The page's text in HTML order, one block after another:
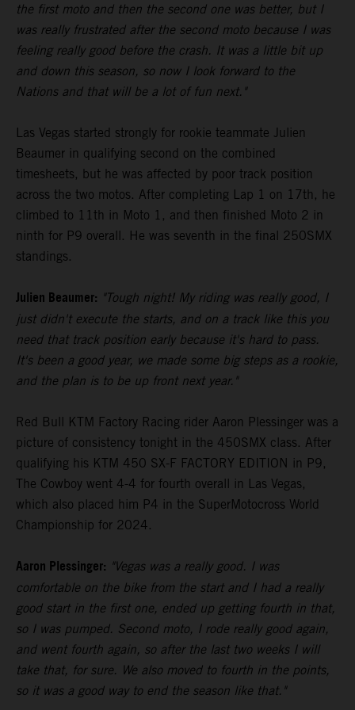
the first moto and then the second one was better, but I
was really frustrated after the second moto because I was
feeling really good before the crash. It was a little bit up
and down this season, so now I look forward to the
Nations and that will be a lot of fun next."
Las Vegas started strongly for rookie teammate Julien
Beaumer in qualifying second on the combined
timesheets, but he was affected by poor track position
across the two motos. After completing Lap 1 on 17th, he
climbed to 11th in Moto 1, and then finished Moto 2 in
ninth for P9 overall. He was seventh in the final 250SMX
standings.
Julien Beaumer: "Tough night! My riding was really good, I
just didn't execute the starts, and on a track like this you
need that track position early because it's hard to pass.
It's been a good year, we made some big steps as a rookie,
and the plan is to be up front next year."
Red Bull KTM Factory Racing rider Aaron Plessinger was a
picture of consistency tonight in the 450SMX class. After
qualifying his KTM 450 SX-F FACTORY EDITION in P9,
The Cowboy went 4-4 for fourth overall in Las Vegas,
which also placed him P4 in the SuperMotocross World
Championship for 2024.
Aaron Plessinger: "Vegas was a really good. I was
comfortable on the bike from the start and I had a really
good start in the first one, ended up getting fourth in that,
so I was pumped. Second moto, I rode really good again,
and went fourth again, so after the last two weeks I will
take that, for sure. We also moved to fourth in the points,
so it was a good way to end the season like that."